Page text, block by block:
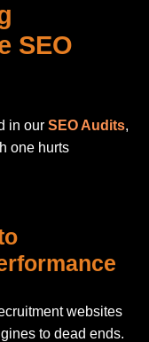
SEO
in our SEO Audits,
one hurts
websites
to dead ends.